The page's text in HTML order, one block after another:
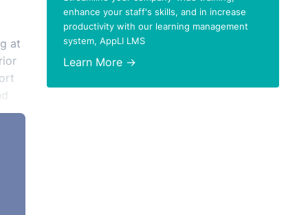
at
enhance your staff's skills, and in increase
productivity with our learning management
system, AppLI LMS
Learn More →